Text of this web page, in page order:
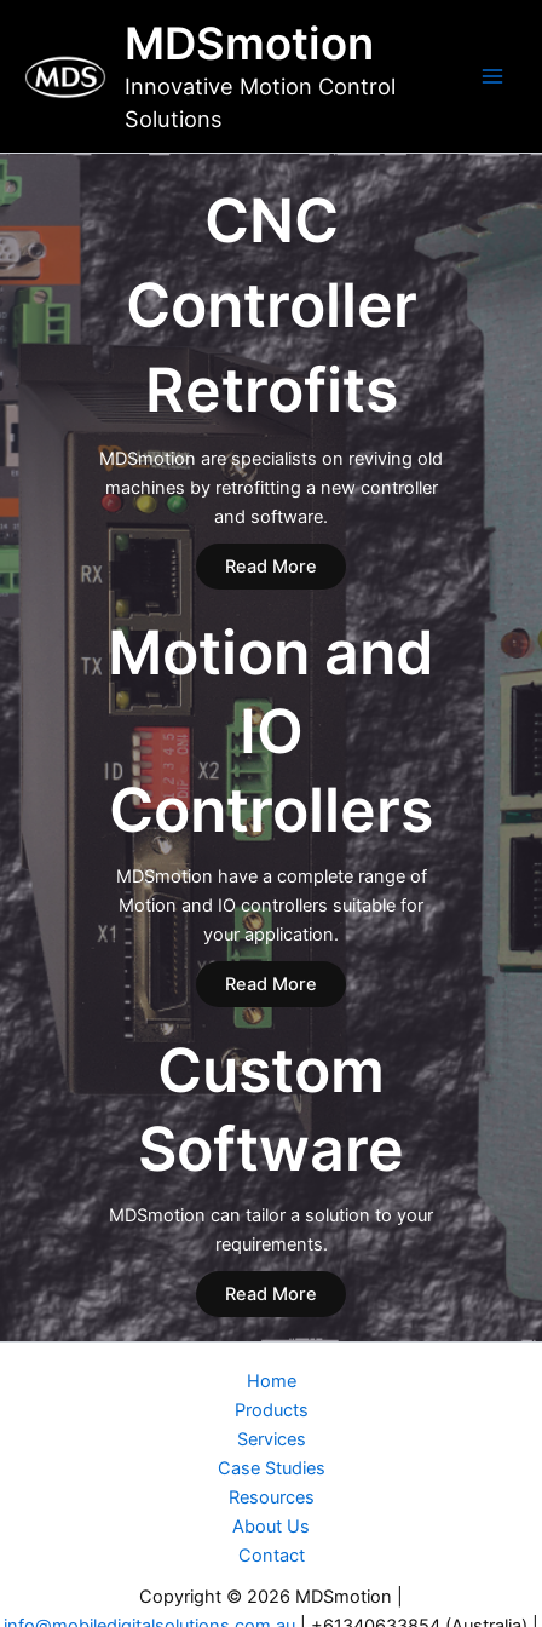
content
MDSmotion
Innovative Motion Control
Solutions
CNC
Controller
Retrofits
MDSmotion are specialists on reviving old
machines by retrofitting a new controller
and software.
Read More
Motion and
IO
Controllers
MDSmotion have a complete range of
Motion and IO controllers suitable for
your application.
Read More
Custom
Software
MDSmotion can tailor a solution to your
requirements.
Read More
Home
Products
Services
Case Studies
Resources
About Us
Contact
Copyright © 2026 MDSmotion |